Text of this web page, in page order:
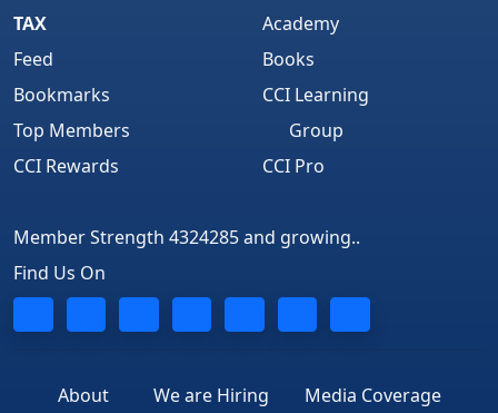
TAX
Feed
Bookmarks
Top Members
CCI Rewards
Academy
Books
CCI Learning
Group
CCI Pro
Member Strength 4324285 and growing..
Find Us On
About We are Hiring Media Coverage